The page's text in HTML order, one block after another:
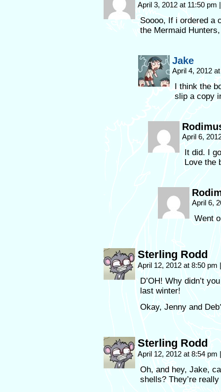
April 3, 2012 at 11:50 pm |
Soooo, If i ordered a
the Mermaid
Jake
April 4, 2012
I think the
slip a copy
April 6,
It did. I
Love the
April 6,
Went
Sterling Rodd
April 12, 2012 at 8:50 pm |
D’OH! Why didn’t
last winter!
Okay, Jenny and
Sterling Rodd
April 12, 2012 at 8:54 pm |
Oh, and hey, Jake,
shells? They’re